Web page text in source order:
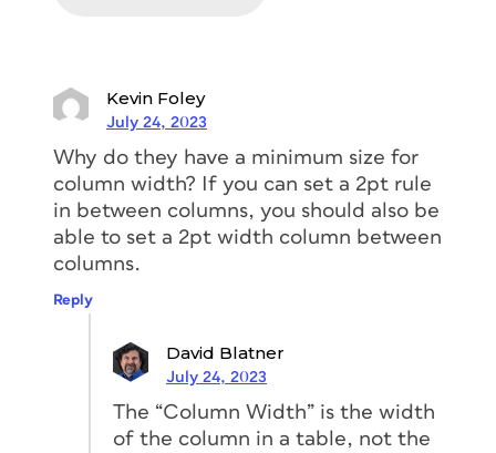
Kevin Foley
July 24, 2023
Why do they have a minimum size for
column width? If you can set a 2pt rule
in between columns, you should also be
able to set a 2pt width column between
columns.
Reply
David Blatner
July 24, 2023
The “Column Width” is the width
of the column in a table, not the